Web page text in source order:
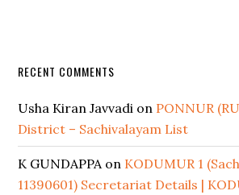
RECENT COMMENTS
Usha Kiran Javvadi on PONNUR
District – Sachivalayam List
K GUNDAPPAon KODUMUR 1
11390601) Secretariat Details |